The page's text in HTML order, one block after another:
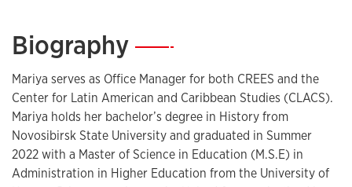
Biography—
Mariya serves as Office Manager for both CREES and the
Center for Latin American and Caribbean Studies (CLACS).
Mariya holds her bachelor’s degree in History from
Novosibirsk State University and graduated in Summer
2022 with a Master of Science in Education (M.S.E) in
Administration in Higher Education from the University of